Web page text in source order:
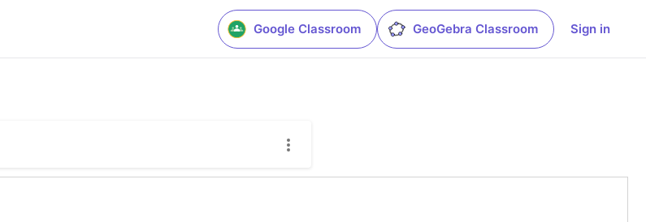
Google Classroom GeoGebra Classroom Sign in